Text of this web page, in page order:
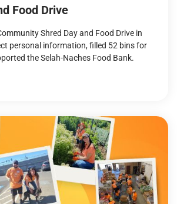
Food Drive
Shred Day and Food Drive in
personal information, filled 52 bins for
the Selah-Naches Food Bank.